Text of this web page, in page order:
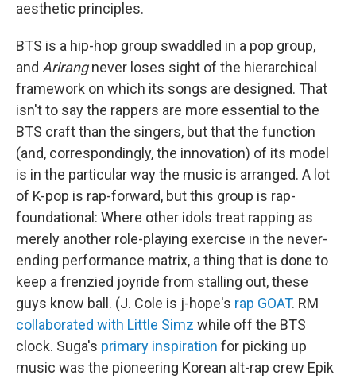
aesthetic principles.
BTS is a hip-hop group swaddled in a pop group,
and Arirangnever loses sight of the hierarchical
framework on which its songs are designed. That
isn't to say the rappers are more essential to the
BTS craft than the singers, but that the function
(and, correspondingly, the innovation) of its model
is in the particular way the music is arranged. A lot
of K-pop is rap-forward, but this group is rap-
foundational: Where other idols treat rapping as
merely another role-playing exercise in the never-
ending performance matrix, a thing that is done to
keep a frenzied joyride from stalling out, these
guys know ball. (J. Cole is j-hope's rap GOAT. RM
collaborated with Little Simz while off the BTS
clock. Suga's primary inspiration for picking up
music was the pioneering Korean alt-rap crew Epik